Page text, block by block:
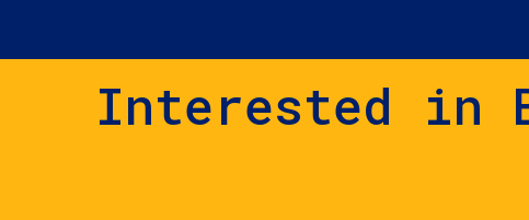
Interested in